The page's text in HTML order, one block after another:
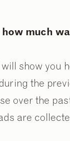
much
show you
the
over the
are